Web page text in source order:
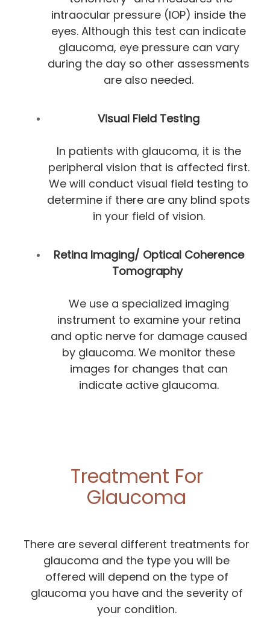
intraocular pressure (IOP) inside the
eyes. Although this test can indicate
glaucoma, eye pressure can vary
during the day so other assessments
are also needed.
Visual Field Testing
In patients with glaucoma, it is the
peripheral vision that is affected first.
We will conduct visual field testing to
determine if there are any blind spots
in your field of vision.
Retina Imaging/ Optical Coherence
Tomography
We use a specialized imaging
instrument to examine your retina
and optic nerve for damage caused
by glaucoma. We monitor these
images for changes that can
indicate active glaucoma.
Treatment For
Glaucoma
There are several different treatments for
glaucoma and the type you will be
offered will depend on the type of
glaucoma you have and the severity of
your condition.